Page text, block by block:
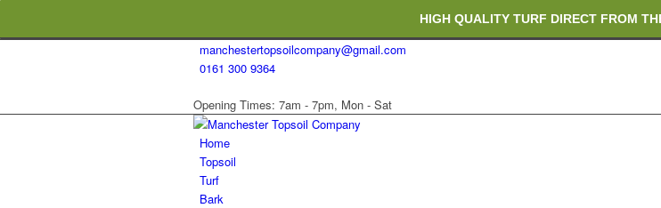
HIGH QUALITY TURF DIRECT FROM
manchestertopsoilcompany@gmail.com
0161 300 9364
Opening Times: 7am - 7pm, Mon - Sat
Home
Topsoil
Turf
Bark